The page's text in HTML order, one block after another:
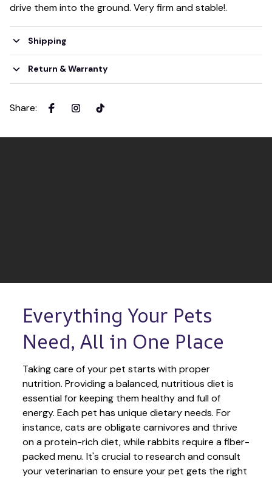
drive them into the ground. Very firm and stable!.
Shipping
Return & Warranty
Share:
Everything Your Pets
Need, All in One Place
Taking care of your pet starts with proper
nutrition. Providing a balanced, nutritious diet is
essential for keeping them healthy and full of
energy. Each pet has unique dietary needs. For
instance, cats are obligate carnivores and thrive
on a protein-rich diet, while rabbits require a fiber-
packed menu. It's crucial to research and consult
your veterinarian to ensure your pet gets the right